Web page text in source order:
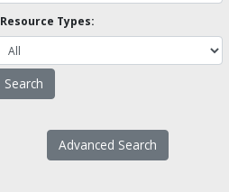
Resource Types:
Advanced Search